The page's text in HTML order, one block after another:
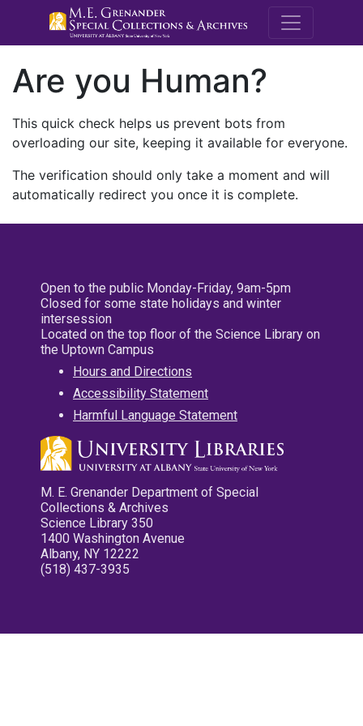
M.E.
Are you Human?
This quick check helps us prevent bots from
overloading our site, keeping it available for everyone.
The verification should only take a moment and will
automatically redirect you once it is complete.
Open to the public Monday-Friday, 9am-5pm
Closed for some state holidays and winter
intersession
Located on the top floor of the Science Library on
the Uptown Campus
Hours and Directions
Accessibility Statement
Harmful Language Statement
M. E. Grenander Department of Special
Collections & Archives
Science Library 350
1400 Washington Avenue
Albany, NY 12222
(518) 437-3935